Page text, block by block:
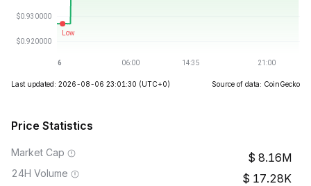
Last updated: 2026-08-06 23:01:30 (UTC+0) Source of data: CoinGecko
Price Statistics
Market Cap 8.16M
24H Volume 17.28K